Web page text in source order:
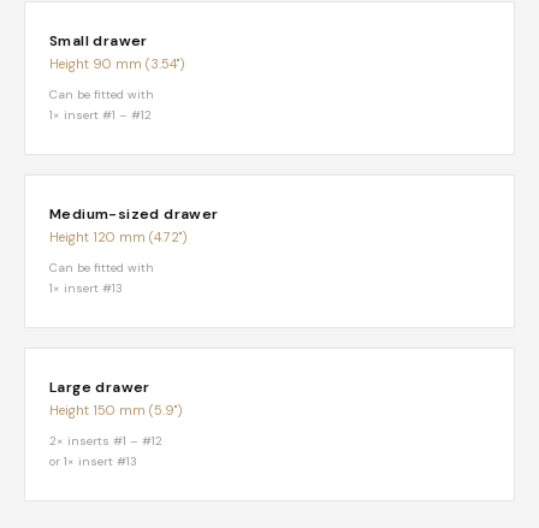
Small drawer
Height 90 mm (3.54")
Can be fitted with
1× insert #1 – #12
Medium-sized drawer
Height 120 mm (4.72")
Can be fitted with
1× insert #13
Large drawer
Height 150 mm (5.9")
2× inserts #1 – #12
or 1× insert #13